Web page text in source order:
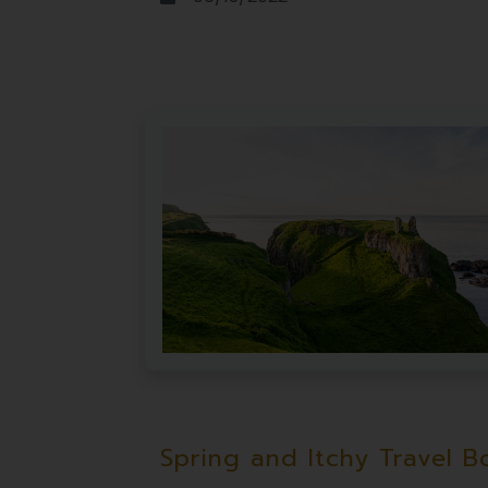
Spring and Itchy Travel